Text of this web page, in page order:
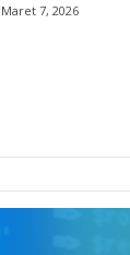
Maret 7, 2026